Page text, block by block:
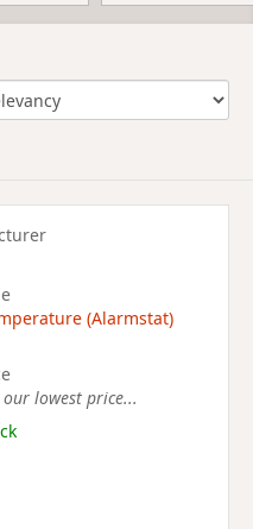
(Alarmstat)
lowest price...